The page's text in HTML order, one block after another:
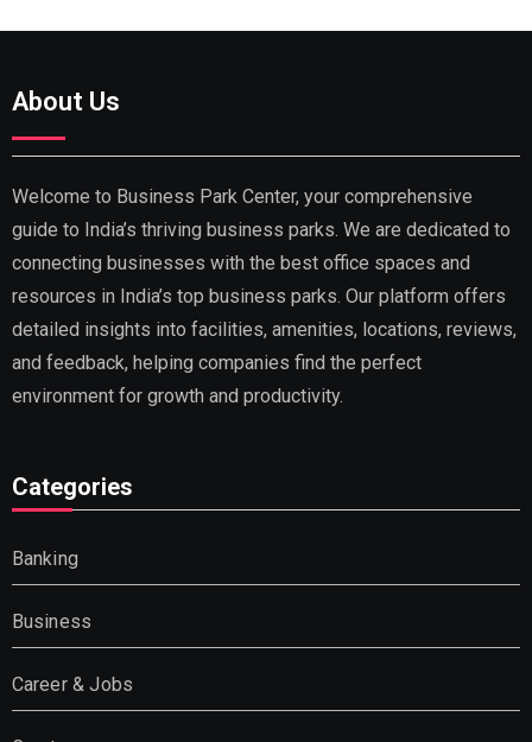
About Us
Welcome to Business Park Center, your comprehensive
guide to India’s thriving business parks. We are dedicated to
connecting businesses with the best office spaces and
resources in India’s top business parks. Our platform offers
detailed insights into facilities, amenities, locations, reviews,
and feedback, helping companies find the perfect
environment for growth and productivity.
Categories
Banking
Business
Career & Jobs